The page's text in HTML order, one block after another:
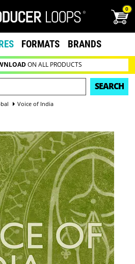
0
FORMATS BRANDS
ON ALL PRODUCTS
SEARCH
Voice of India